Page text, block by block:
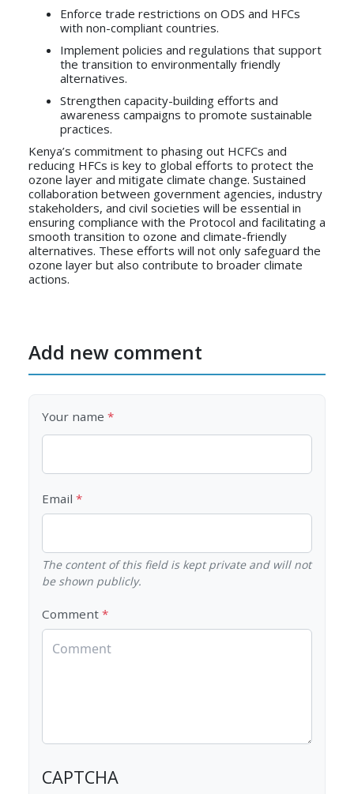
Enforce trade restrictions on ODS and HFCs
with non-compliant countries.
Implement policies and regulations that support
the transition to environmentally friendly
alternatives.
Strengthen capacity-building efforts and
awareness campaigns to promote sustainable
practices.
Kenya’s commitment to phasing out HCFCs and
reducing HFCs is key to global efforts to protect the
ozone layer and mitigate climate change. Sustained
collaboration between government agencies, industry
stakeholders, and civil societies will be essential in
ensuring compliance with the Protocol and facilitating a
smooth transition to ozone and climate-friendly
alternatives. These efforts will not only safeguard the
ozone layer but also contribute to broader climate
actions.
Add new comment
Your name
Email
The content of this field is kept private and will not
be shown publicly.
Comment
CAPTCHA